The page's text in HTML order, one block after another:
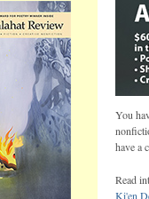
You
have a
Read
Ki'en